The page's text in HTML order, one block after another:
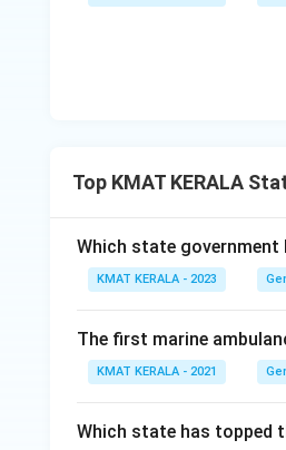
Top KMAT KERALA
Which state government
KMAT KERALA - 2023
The first marine
KMAT KERALA - 2021
Which state has topped